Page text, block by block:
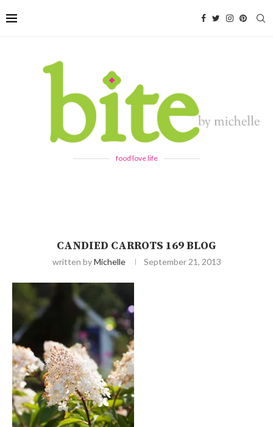
food love life
CANDIED CARROTS 169 BLOG
written byMichelle September 21, 2013